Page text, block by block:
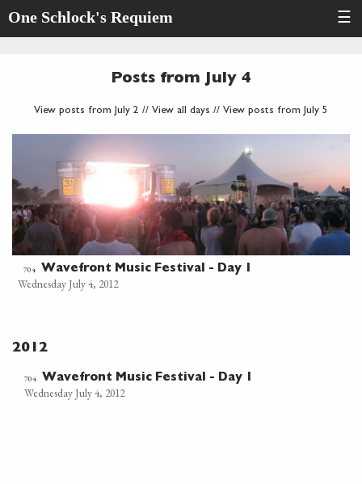
One Schlock's Requiem ☰
Posts from July 4
View posts from July 2 // View all days // View posts from July 5
704 Wavefront Music Festival - Day 1
Wednesday July 4, 2012
2012
704 Wavefront Music Festival - Day 1
Wednesday July 4, 2012